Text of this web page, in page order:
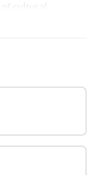
of cultural